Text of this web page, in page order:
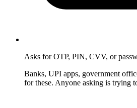
Asks for OTP, PIN, CVV, or
Banks, UPI apps, government
for these. Anyone asking is trying